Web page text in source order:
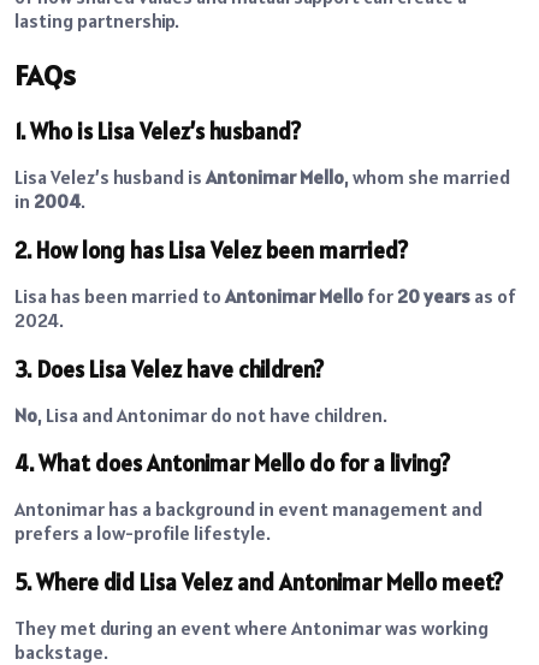
lasting partnership.
FAQs
1. Who is Lisa Velez’s husband?
Lisa Velez’s husband isAntonimar Mello, whom she married
in 2004.
2. How long has Lisa Velez been married?
Lisa has been married to Antonimar Mello for20 years as of
2024.
3. Does Lisa Velez have children?
No, Lisa and Antonimar do not have children.
4. What does Antonimar Mello do for a living?
Antonimar has a background in event management and
prefers a low-profile lifestyle.
5. Where did Lisa Velez and Antonimar Mello meet?
They met during an event where Antonimar was working
backstage.